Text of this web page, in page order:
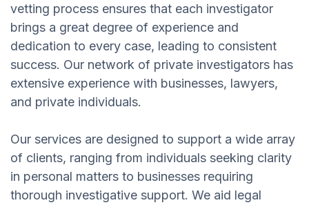
vetting process ensures that each investigator
brings a great degree of experience and
dedication to every case, leading to consistent
success. Our network of private investigators has
extensive experience with businesses, lawyers,
and private individuals.
Our services are designed to support a wide array
of clients, ranging from individuals seeking clarity
in personal matters to businesses requiring
thorough investigative support. We aid legal